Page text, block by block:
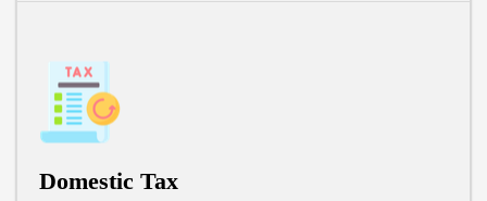
Domestic Tax